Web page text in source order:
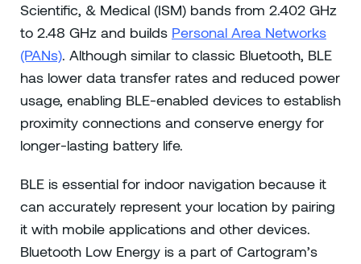
Scientific, & Medical (ISM) bands from 2.402 GHz
to 2.48 GHz and builds Personal Area Networks
(PANs). Although similar to classic Bluetooth, BLE
has lower data transfer rates and reduced power
usage, enabling BLE-enabled devices to establish
proximity connections and conserve energy for
longer-lasting battery life.
BLE is essential for indoor navigation because it
can accurately represent your location by pairing
it with mobile applications and other devices.
Bluetooth Low Energy is a part of Cartogram’s